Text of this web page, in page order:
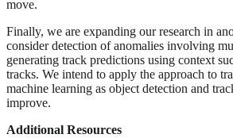
move.
Finally, we are expanding our research in
consider detection of anomalies involving
generating track predictions using context
tracks. We intend to apply the approach to
machine learning as object detection and
improve.
Additional Resources